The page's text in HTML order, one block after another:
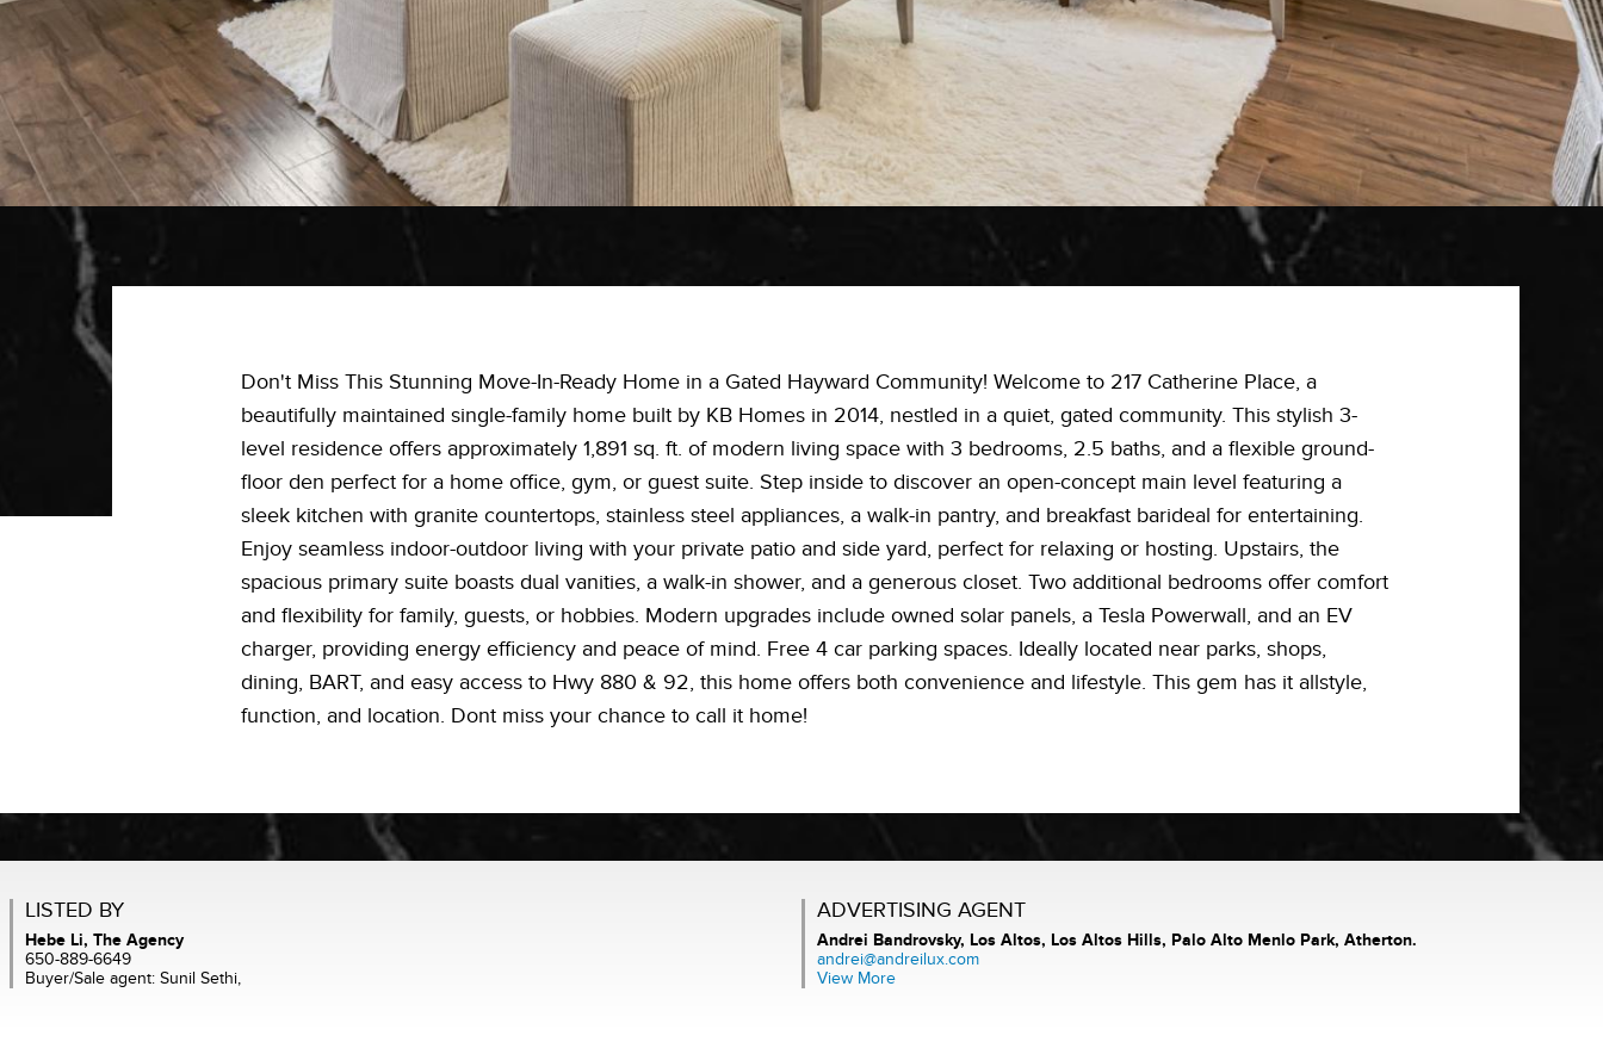
Don't Miss This Stunning Move-In-Ready Home in a Gated Hayward Community! Welcome to 217 Catherine Place, a
beautifully maintained single-family home built by KB Homes in 2014, nestled in a quiet, gated community. This stylish 3-
level residence offers approximately 1,891 sq. ft. of modern living space with 3 bedrooms, 2.5 baths, and a flexible ground-
floor den perfect for a home office, gym, or guest suite. Step inside to discover an open-concept main level featuring a
sleek kitchen with granite countertops, stainless steel appliances, a walk-in pantry, and breakfast barideal for entertaining.
Enjoy seamless indoor-outdoor living with your private patio and side yard, perfect for relaxing or hosting. Upstairs, the
spacious primary suite boasts dual vanities, a walk-in shower, and a generous closet. Two additional bedrooms offer comfort
and flexibility for family, guests, or hobbies. Modern upgrades include owned solar panels, a Tesla Powerwall, and an EV
charger, providing energy efficiency and peace of mind. Free 4 car parking spaces. Ideally located near parks, shops,
dining, BART, and easy access to Hwy 880 & 92, this home offers both convenience and lifestyle. This gem has it allstyle,
function, and location. Dont miss your chance to call it home!
LISTED BY
Hebe Li, The Agency
650-889-6649
Buyer/Sale agent: Sunil Sethi,
ADVERTISING AGENT
Andrei Bandrovsky, Los Altos, Los Altos Hills, Palo Alto Menlo Park, Atherton.
andrei@andreilux.com
View More